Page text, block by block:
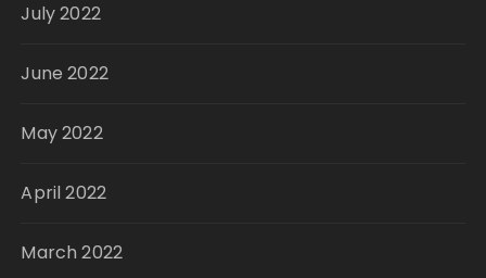
July 2022
June 2022
May 2022
April 2022
March 2022